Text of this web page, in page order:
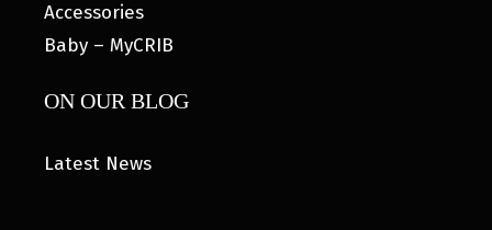
Accessories
Baby – MyCRIB
ON OUR BLOG
Latest News